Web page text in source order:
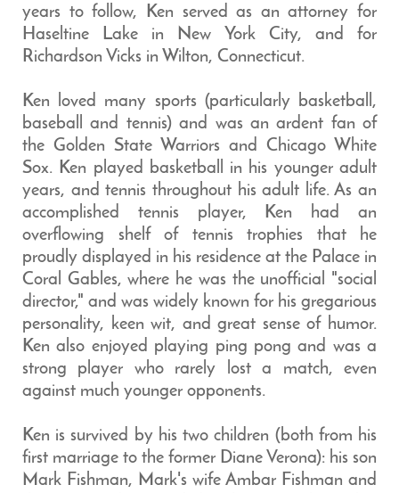
years to follow, Ken served as an attorney for
Haseltine Lake in New York City, and for
Richardson Vicks in Wilton, Connecticut.
Ken loved many sports (particularly basketball,
baseball and tennis) and was an ardent fan of
the Golden State Warriors and Chicago White
Sox. Ken played basketball in his younger adult
years, and tennis throughout his adult life. As an
accomplished tennis player, Ken had an
overflowing shelf of tennis trophies that he
proudly displayed in his residence at the Palace in
Coral Gables, where he was the unofficial "social
director," and was widely known for his gregarious
personality, keen wit, and great sense of humor.
Ken also enjoyed playing ping pong and was a
strong player who rarely lost a match, even
against much younger opponents.
Ken is survived by his two children (both from his
first marriage to the former Diane Verona): his son
Mark Fishman, Mark's wife Ambar Fishman and